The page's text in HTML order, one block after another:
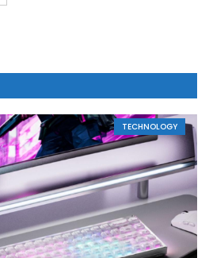
TECHNOLOGY